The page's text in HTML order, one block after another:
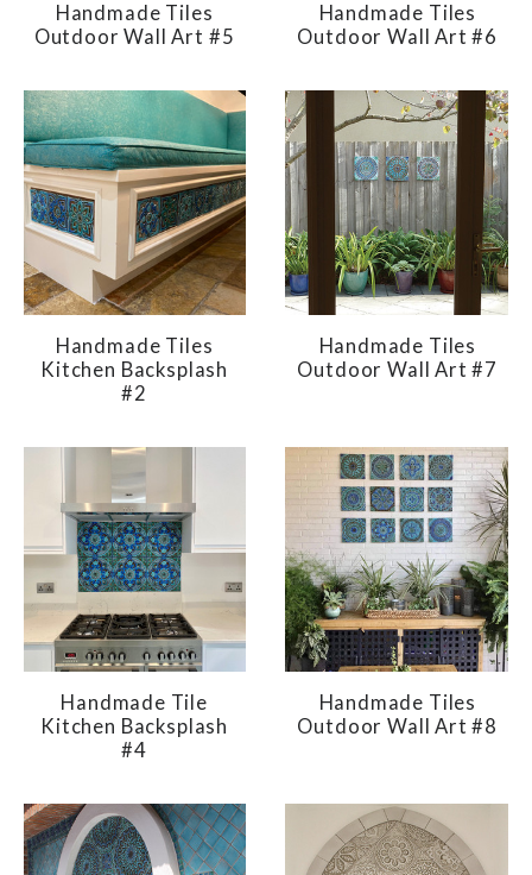
Handmade Tiles
Outdoor Wall Art #5
Handmade Tiles
Outdoor Wall Art #6
Handmade Tiles
Kitchen Backsplash
#2
Handmade Tiles
Outdoor Wall Art #7
Handmade Tile
Kitchen Backsplash
#4
Handmade Tiles
Outdoor Wall Art #8